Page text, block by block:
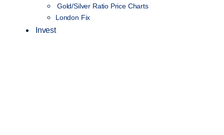
Gold/Silver Ratio Price Charts
London Fix
Invest